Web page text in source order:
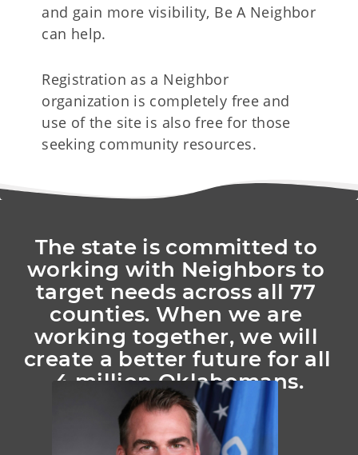
and gain more visibility, Be A Neighbor
can help.
Registration as a Neighbor
organization is completely free and
use of the site is also free for those
seeking community resources.
The state is committed to
working with Neighbors to
target needs across all 77
counties. When we are
working together, we will
create a better future for all
4 million Oklahomans.